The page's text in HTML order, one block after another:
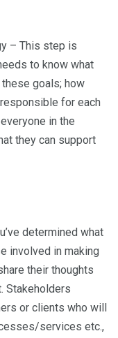
– This step is
to know what
goals; how
for each
in the
they can support
determined what
involved in making
their thoughts
Stakeholders
or clients who will
services etc.,